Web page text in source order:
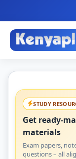
STUDY
Get ready-
materials
Exam papers,
questions – all